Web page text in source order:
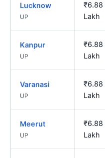
Lucknow
UP
₹6.88
Lakh
Kanpur
UP
₹6.88
Lakh
Varanasi
UP
₹6.88
Lakh
Meerut
UP
₹6.88
Lakh